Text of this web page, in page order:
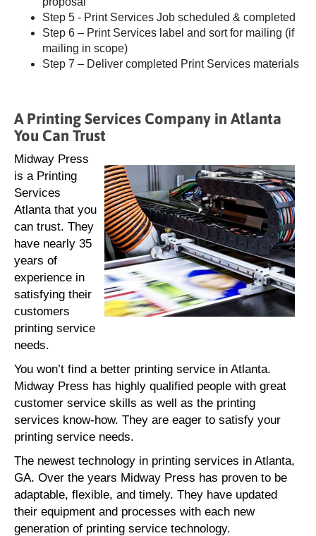
Step 5 - Print Services Job scheduled & completed
Step 6 – Print Services label and sort for mailing (if
mailing in scope)
Step 7 – Deliver completed Print Services materials
A Printing Services Company in Atlanta
You Can Trust
Midway Press
is a Printing
Services
Atlanta that you
can trust. They
have nearly 35
years of
experience in
satisfying their
customers
printing service
needs.
You won’t find a better printing service in Atlanta.
Midway Press has highly qualified people with great
customer service skills as well as the printing
services know-how. They are eager to satisfy your
printing service needs.
The newest technology in printing services in Atlanta,
GA. Over the years Midway Press has proven to be
adaptable, flexible, and timely. They have updated
their equipment and processes with each new
generation of printing service technology.